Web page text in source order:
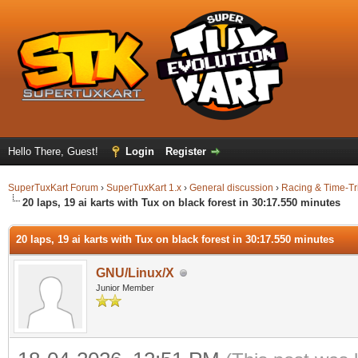
Hello There, Guest! Login Register
SuperTuxKart Forum › SuperTuxKart 1.x › General discussion › Racing & Time-
20 laps, 19 ai karts with Tux on black forest in 30:17.550 minutes
20 laps, 19 ai karts with Tux on black forest in 30:17.550 minutes
GNU/Linux/X
Junior Member